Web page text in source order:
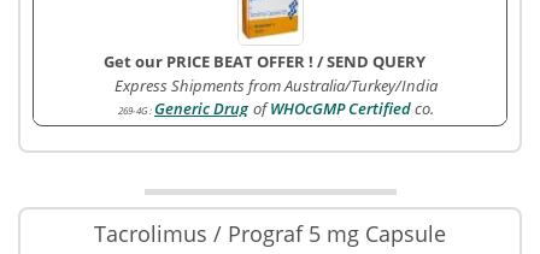
Get our PRICE BEAT OFFER ! /SEND QUERY
Express Shipments from Australia/Turkey/India
269-4G :Generic Drug ofWHOcGMP Certifiedco.
Tacrolimus / Prograf 5 mg Capsule